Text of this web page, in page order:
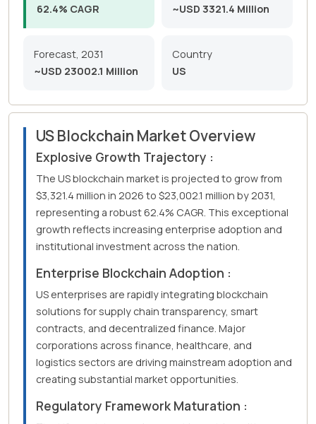
62.4% CAGR
~USD 3321.4 Million
Forecast, 2031
~USD 23002.1 Million
Country
US
US Blockchain Market Overview
Explosive Growth Trajectory :
The US blockchain market is projected to grow from
$3,321.4 million in 2026 to $23,002.1 million by 2031,
representing a robust 62.4% CAGR. This exceptional
growth reflects increasing enterprise adoption and
institutional investment across the nation.
Enterprise Blockchain Adoption :
US enterprises are rapidly integrating blockchain
solutions for supply chain transparency, smart
contracts, and decentralized finance. Major
corporations across finance, healthcare, and
logistics sectors are driving mainstream adoption and
creating substantial market opportunities.
Regulatory Framework Maturation :